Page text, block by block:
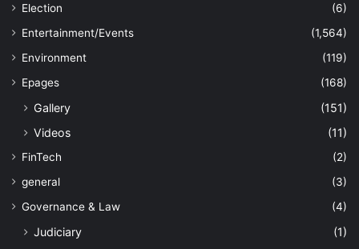
Election
(6)
Entertainment/Events
(1,564)
Environment
(119)
Epages
(168)
Gallery
(151)
Videos
(11)
FinTech
(2)
general
(3)
Governance & Law
(4)
Judiciary
(1)